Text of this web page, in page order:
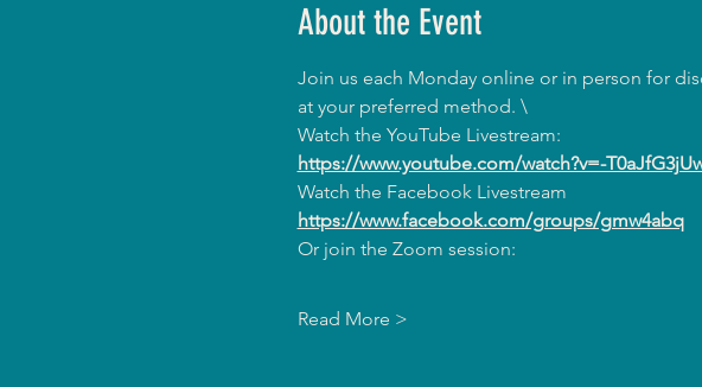
About the Event
Join us each Monday online or in person for
at your preferred method. \
Watch the YouTube Livestream:
https://www.youtube.com/watch?v=-
Watch the Facebook Livestream
https://www.facebook.com/groups/gmw4abq
Or join the Zoom session:
Read More >